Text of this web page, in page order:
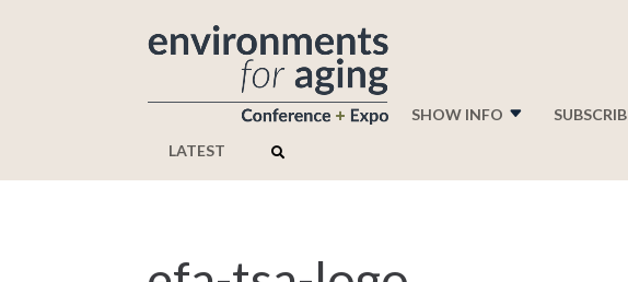
SHOW INFO
LATEST